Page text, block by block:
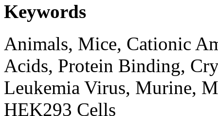
Keywords
Animals, Mice, Cationic
Acids, Protein Binding,
Leukemia Virus, Murine,
HEK293 Cells